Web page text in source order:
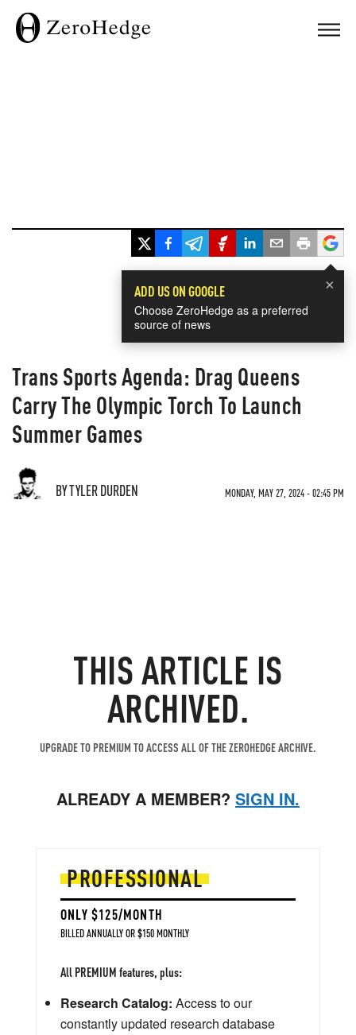
×
ADD US ON GOOGLE
Choose ZeroHedge as a preferred
source of news
Trans Sports Agenda: Drag Queens
Carry The Olympic Torch To Launch
Summer Games
BY TYLER DURDEN MONDAY, MAY 27, 2024 - 02:45 PM
THIS ARTICLE IS
ARCHIVED.
UPGRADE TO PREMIUM TO ACCESS ALL OF THE ZEROHEDGE ARCHIVE.
ALREADY A MEMBER? SIGN IN.
PROFESSIONAL
ONLY $125/MONTH
BILLED ANNUALLY OR $150 MONTHLY
All PREMIUM features, plus:
Research Catalog: Access to our
constantly updated research database